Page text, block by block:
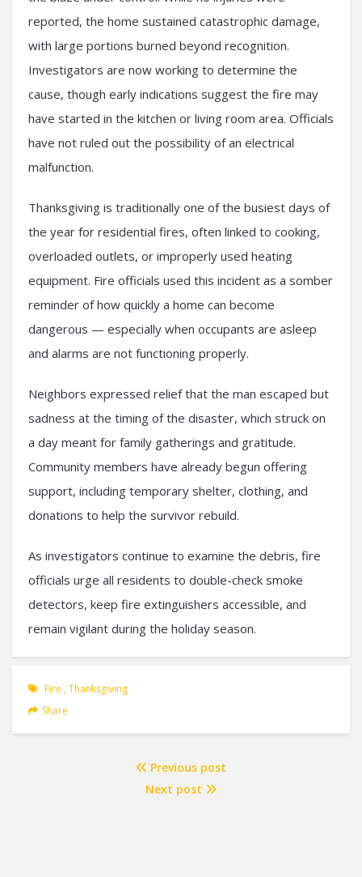
reported, the home sustained catastrophic damage,
with large portions burned beyond recognition.
Investigators are now working to determine the
cause, though early indications suggest the fire may
have started in the kitchen or living room area. Officials
have not ruled out the possibility of an electrical
malfunction.
Thanksgiving is traditionally one of the busiest days of
the year for residential fires, often linked to cooking,
overloaded outlets, or improperly used heating
equipment. Fire officials used this incident as a somber
reminder of how quickly a home can become
dangerous — especially when occupants are asleep
and alarms are not functioning properly.
Neighbors expressed relief that the man escaped but
sadness at the timing of the disaster, which struck on
a day meant for family gatherings and gratitude.
Community members have already begun offering
support, including temporary shelter, clothing, and
donations to help the survivor rebuild.
As investigators continue to examine the debris, fire
officials urge all residents to double-check smoke
detectors, keep fire extinguishers accessible, and
remain vigilant during the holiday season.
Fire ,Thanksgiving
Share
Previous post
Next post